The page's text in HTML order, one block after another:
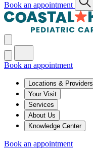
Book an appointment
Book an appointment
Locations & Providers
Your Visit
Services
About Us
Knowledge Center
Book an appointment